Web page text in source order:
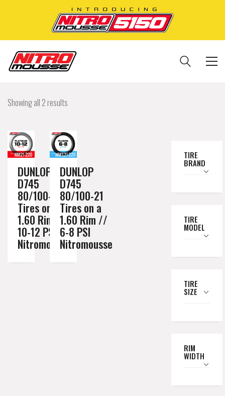
Showing all 2 results
DUNLOP
D745
80/100-21
Tires on a
1.60 Rim //
10-12 PSI
Nitromousse
DUNLOP
D745
80/100-21
Tires on a
1.60 Rim //
6-8 PSI
Nitromousse
TIRE
BRAND
TIRE
MODEL
TIRE
SIZE
RIM
WIDTH